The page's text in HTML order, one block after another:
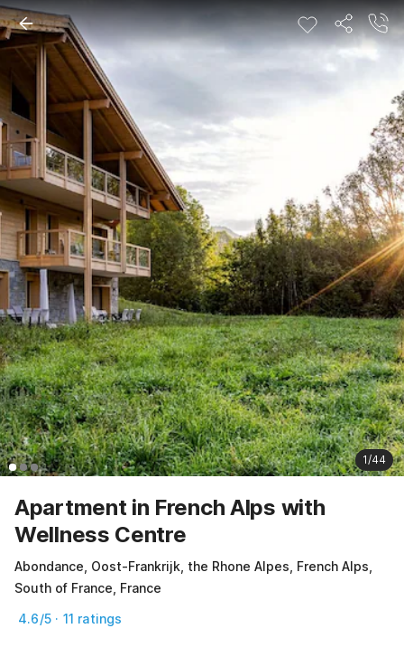
1/44
Apartment in French Alps with
Wellness Centre
Abondance, Oost-Frankrijk, the Rhone Alpes, French Alps,
South of France, France
4.6/5 · 11 ratings